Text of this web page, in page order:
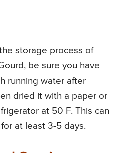
storage process of
be sure you have
running water after
dried it with a paper or
at 50 F. This can
at least 3-5 days.